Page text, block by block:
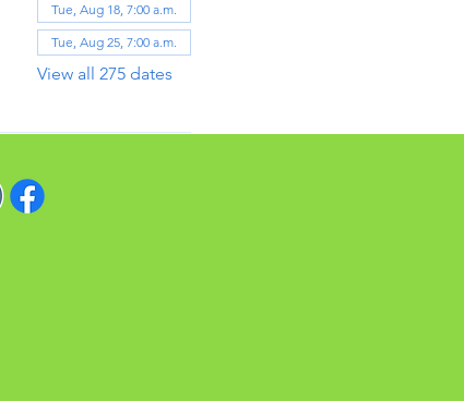
Tue, Aug 18, 7:00 a.m.
Tue, Aug 25, 7:00 a.m.
View all 275 dates